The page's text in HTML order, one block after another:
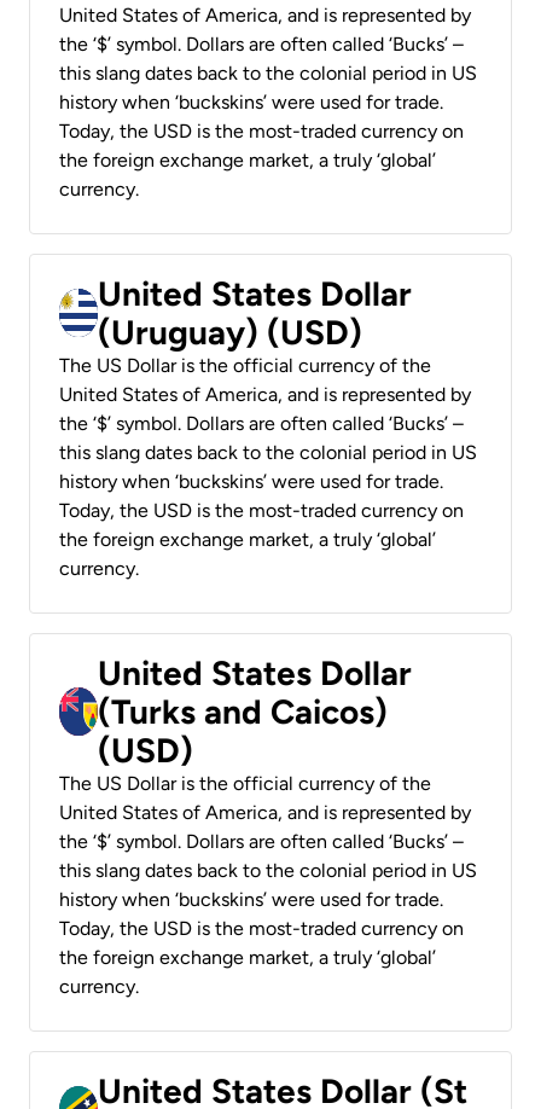
United States of America, and is represented by
the ‘$’ symbol. Dollars are often called ‘Bucks’ –
this slang dates back to the colonial period in US
history when ‘buckskins’ were used for trade.
Today, the USD is the most-traded currency on
the foreign exchange market, a truly ‘global’
currency.
United States Dollar
(Uruguay) (USD)
The US Dollar is the official currency of the
United States of America, and is represented by
the ‘$’ symbol. Dollars are often called ‘Bucks’ –
this slang dates back to the colonial period in US
history when ‘buckskins’ were used for trade.
Today, the USD is the most-traded currency on
the foreign exchange market, a truly ‘global’
currency.
United States Dollar
(Turks and Caicos)
(USD)
The US Dollar is the official currency of the
United States of America, and is represented by
the ‘$’ symbol. Dollars are often called ‘Bucks’ –
this slang dates back to the colonial period in US
history when ‘buckskins’ were used for trade.
Today, the USD is the most-traded currency on
the foreign exchange market, a truly ‘global’
currency.
United States Dollar (St